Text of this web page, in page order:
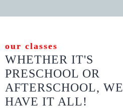
our classes
WHETHER IT'S
PRESCHOOL OR
AFTERSCHOOL, WE
HAVE IT ALL!